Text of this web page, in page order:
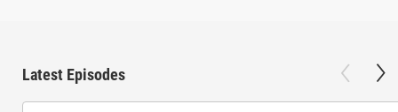
Latest Episodes